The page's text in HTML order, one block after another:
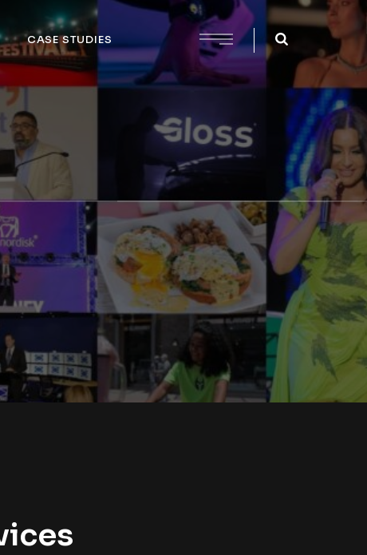
CASE STUDIES